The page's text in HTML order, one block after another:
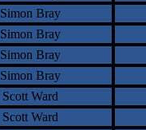
Simon Bray
Simon Bray
Simon Bray
Simon Bray
Scott Ward
Scott Ward